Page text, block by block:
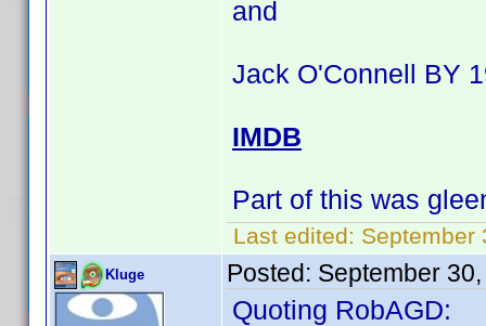
and
Jack O'Connell BY
IMDB
Part of this was
Last edited: September
Kluge Posted: September
Quoting RobAGD: